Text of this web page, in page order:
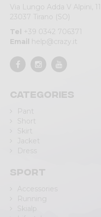
Via Lungo Adda V Alpini,
23037 Tirano (SO)
Tel +39 0342 706371
Email help@crazy.it
Categories
Pant
Short
Skirt
Jacket
Dress
Sport
Accessories
Running
Skialp